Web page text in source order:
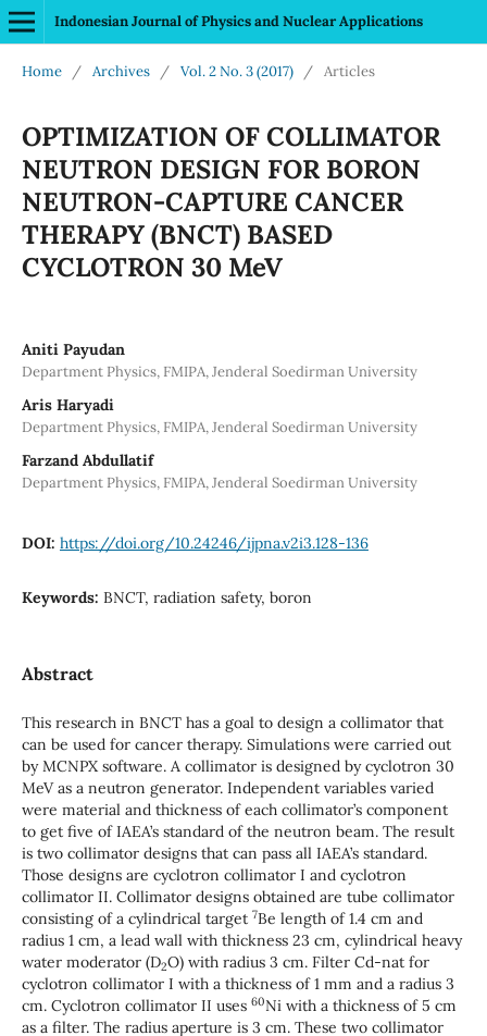
Indonesian Journal of Physics and Nuclear Applications
Home / Archives / Vol. 2 No. 3 (2017) / Articles
OPTIMIZATION OF COLLIMATOR
NEUTRON DESIGN FOR BORON
NEUTRON-CAPTURE CANCER
THERAPY (BNCT) BASED
CYCLOTRON 30 MeV
Aniti Payudan
Department Physics, FMIPA, Jenderal Soedirman University
Aris Haryadi
Department Physics, FMIPA, Jenderal Soedirman University
Farzand Abdullatif
Department Physics, FMIPA, Jenderal Soedirman University
DOI: https://doi.org/10.24246/ijpna.v2i3.128-136
Keywords: BNCT, radiation safety, boron
Abstract
This research in BNCT has a goal to design a collimator that
can be used for cancer therapy. Simulations were carried out
by MCNPX software. A collimator is designed by cyclotron 30
MeV as a neutron generator. Independent variables varied
were material and thickness of each collimator’s component
to get five of IAEA’s standard of the neutron beam. The result
is two collimator designs that can pass all IAEA’s standard.
Those designs are cyclotron collimator I and cyclotron
collimator II. Collimator designs obtained are tube collimator
consisting of a cylindrical target 7Be length of 1.4 cm and
radius 1 cm, a lead wall with thickness 23 cm, cylindrical heavy
water moderator (D2O) with radius 3 cm. Filter Cd-nat for
cyclotron collimator I with a thickness of 1 mm and a radius 3
cm. Cyclotron collimator II uses 60Ni with a thickness of 5 cm
as a filter. The radius aperture is 3 cm. These two collimator